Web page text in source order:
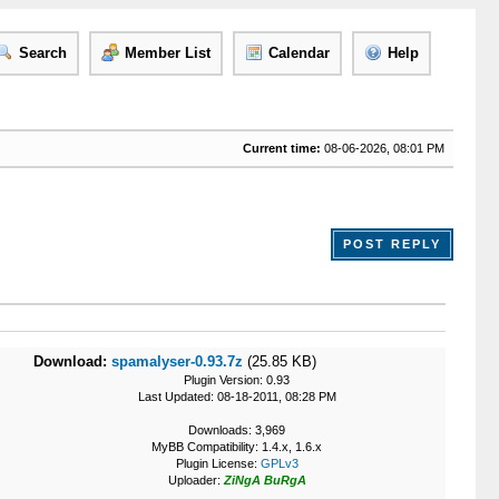
Search Member List Calendar Help
Current time: 08-06-2026, 08:01 PM
POST REPLY
Download: spamalyser-0.93.7z (25.85 KB)
Plugin Version: 0.93
Last Updated: 08-18-2011, 08:28 PM
Downloads: 3,969
MyBB Compatibility: 1.4.x, 1.6.x
Plugin License: GPLv3
Uploader: ZiNgA BuRgA